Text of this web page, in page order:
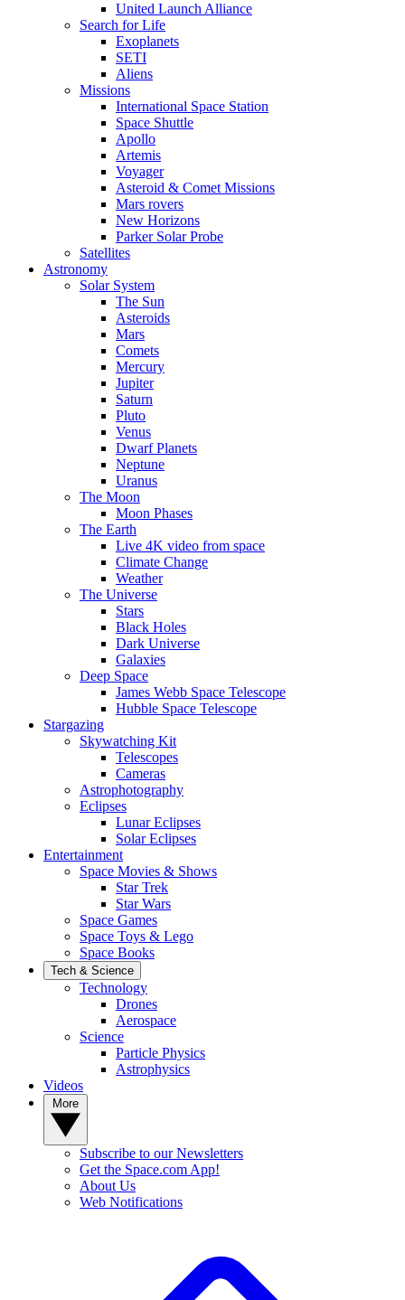
United Launch Alliance
Search for Life
Exoplanets
SETI
Aliens
Missions
International Space Station
Space Shuttle
Apollo
Artemis
Voyager
Asteroid & Comet Missions
Mars rovers
New Horizons
Parker Solar Probe
Satellites
Astronomy
Solar System
The Sun
Asteroids
Mars
Comets
Mercury
Jupiter
Saturn
Pluto
Venus
Dwarf Planets
Neptune
Uranus
The Moon
Moon Phases
The Earth
Live 4K video from space
Climate Change
Weather
The Universe
Stars
Black Holes
Dark Universe
Galaxies
Deep Space
James Webb Space Telescope
Hubble Space Telescope
Stargazing
Skywatching Kit
Telescopes
Cameras
Astrophotography
Eclipses
Lunar Eclipses
Solar Eclipses
Entertainment
Space Movies & Shows
Star Trek
Star Wars
Space Games
Space Toys & Lego
Space Books
Tech & Science
Technology
Drones
Aerospace
Science
Particle Physics
Astrophysics
Videos
Subscribe to our Newsletters
Get the Space.com App!
About Us
Web Notifications